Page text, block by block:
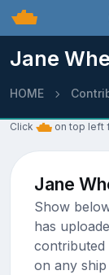
Jane
HOME
Click on top left
Jane
Show
has
contributed
on any